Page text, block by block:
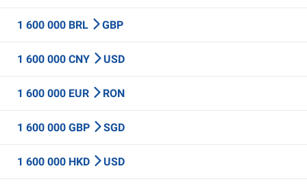
1 600 000 BRL GBP
1 600 000 CNY USD
1 600 000 EUR RON
1 600 000 GBP SGD
1 600 000 HKD USD